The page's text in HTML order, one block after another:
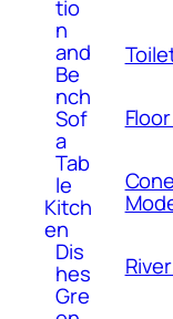
tio
n
and
Be
nch
Sof
a
Tab
le
Kitch
en
Dis
hes
Gre